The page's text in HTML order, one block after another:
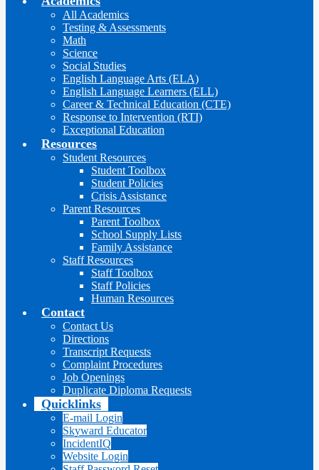
All Academics
Testing & Assessments
Math
Science
Social Studies
English Language Arts (ELA)
English Language Learners (ELL)
Career & Technical Education (CTE)
Response to Intervention (RTI)
Exceptional Education
Resources
Student Resources
Student Toolbox
Student Policies
Crisis Assistance
Parent Resources
Parent Toolbox
School Supply Lists
Family Assistance
Staff Resources
Staff Toolbox
Staff Policies
Human Resources
Contact
Contact Us
Directions
Transcript Requests
Complaint Procedures
Job Openings
Duplicate Diploma Requests
Quicklinks
E-mail Login
Skyward Educator
IncidentIQ
Website Login